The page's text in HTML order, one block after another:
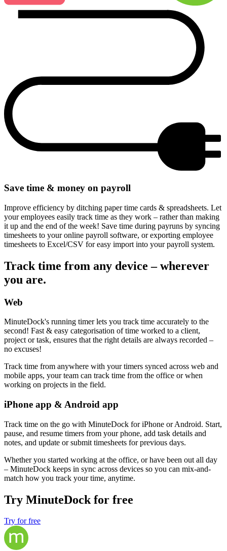
Save time & money on payroll
Improve efficiency by ditching paper time cards & spreadsheets. Let
your employees easily track time as they work – rather than making
it up and the end of the week! Save time during payruns by syncing
timesheets to your online payroll software, or exporting employee
timesheets to Excel/CSV for easy import into your payroll system.
Track time from any device – wherever
you are.
Web
MinuteDock's running timer lets you track time accurately to the
second! Fast & easy categorisation of time worked to a client,
project or task, ensures that the right details are always recorded –
no excuses!
Track time from anywhere with your timers synced across web and
mobile apps, your team can track time from the office or when
working on projects in the field.
iPhone app & Android app
Track time on the go with MinuteDock for iPhone or Android. Start,
pause, and resume timers from your phone, add task details and
notes, and update or submit timesheets for previous days.
Whether you started working at the office, or have been out all day
– MinuteDock keeps in sync across devices so you can mix-and-
match how you track your time, anytime.
Try MinuteDock for free
Try for free